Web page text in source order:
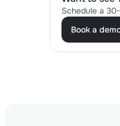
Schedule a
Book a
Book a